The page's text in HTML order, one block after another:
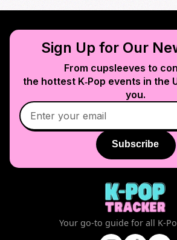
Sign Up for Our
From cupsleeves to
the hottest K‑Pop events in the
you.
Subscribe
Your go-to guide for all K-